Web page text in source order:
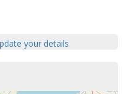
your details